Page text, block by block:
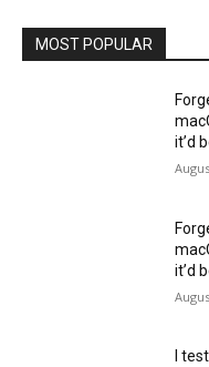
MOST POPULAR
it’d
it’d
I